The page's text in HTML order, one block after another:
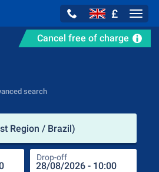
£
Cancel free of charge
search
Region / Brazil)
Drop-off